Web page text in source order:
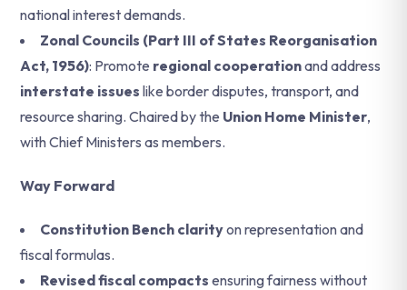
national interest demands.
Zonal Councils (Part III of States Reorganisation
Act, 1956): Promote regional cooperationand address
interstate issues like border disputes, transport, and
resource sharing. Chaired by the Union Home Minister,
with Chief Ministers as members.
Way Forward
Constitution Bench clarityon representation and
fiscal formulas.
Revised fiscal compacts ensuring fairness without